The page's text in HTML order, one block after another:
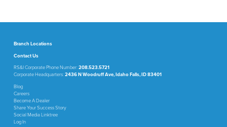
Branch Locations
Contact Us
RS&I Corporate Phone Number:208.523.5721
Corporate Headquarters:2436 N Woodruff Ave, Idaho Falls, ID 83401
Blog
Careers
Become A Dealer
Share Your Success Story
Social Media Linktree
Log In